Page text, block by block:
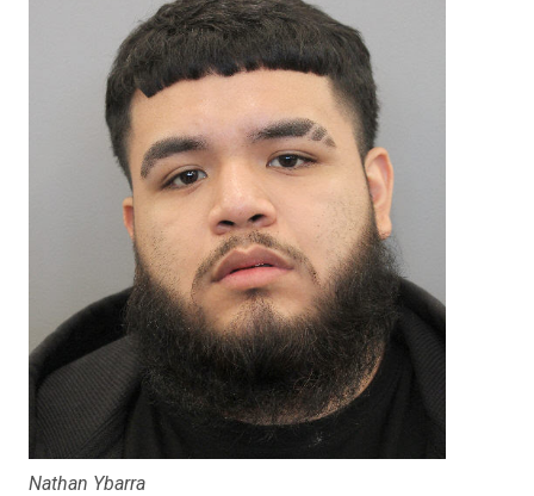
Nathan Ybarra